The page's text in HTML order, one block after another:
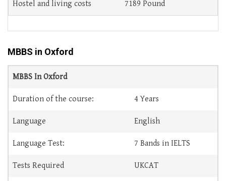
Hostel and living costs 7189 Pound
MBBS in Oxford
MBBS In Oxford
Duration of the course: 4 Years
Language English
Language Test: 7 Bands in IELTS
Tests Required UKCAT